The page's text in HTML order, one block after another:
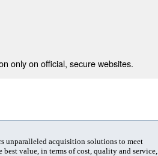
only on official, secure websites.
unparalleled acquisition solutions to meet
value, in terms of cost, quality and service,